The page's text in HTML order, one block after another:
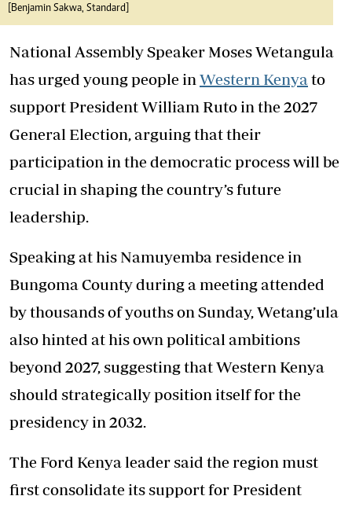
[Benjamin Sakwa, Standard]
National Assembly Speaker Moses Wetangula
has urged young people in Western Kenyato
support President William Ruto in the 2027
General Election, arguing that their
participation in the democratic process will be
crucial in shaping the country’s future
leadership.
Speaking at his Namuyemba residence in
Bungoma County during a meeting attended
by thousands of youths on Sunday, Wetang’ula
also hinted at his own political ambitions
beyond 2027, suggesting that Western Kenya
should strategically position itself for the
presidency in 2032.
The Ford Kenya leader said the region must
first consolidate its support for President